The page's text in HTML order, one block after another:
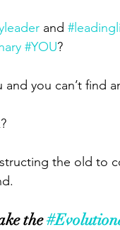
and
#YOU?
you can’t find
the old to
the